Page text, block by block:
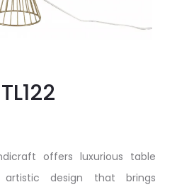
offers luxurious table
design that brings